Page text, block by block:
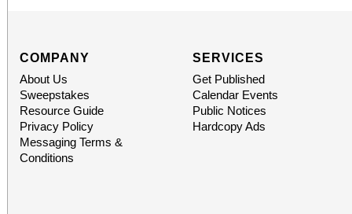
COMPANY
About Us
Sweepstakes
Resource Guide
Privacy Policy
Messaging Terms &
Conditions
SERVICES
Get Published
Calendar Events
Public Notices
Hardcopy Ads